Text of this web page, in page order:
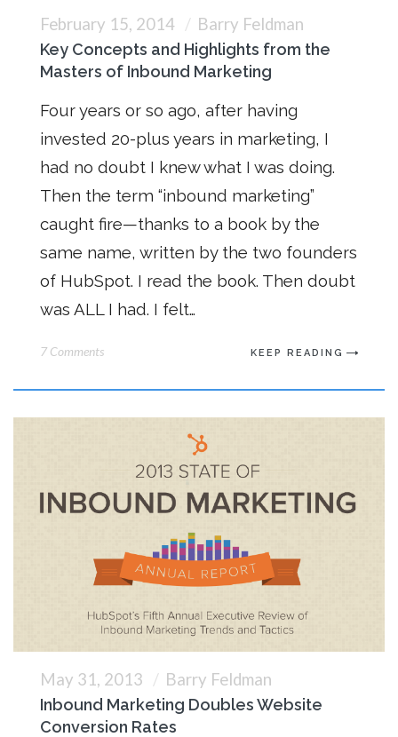
February 15, 2014 Barry Feldman
Key Concepts and Highlights from the
Masters of Inbound Marketing
Four years or so ago, after having
invested 20-plus years in marketing, I
had no doubt I knew what I was doing.
Then the term “inbound marketing”
caught fire—thanks to a book by the
same name, written by the two founders
of HubSpot. I read the book. Then doubt
was ALL I had. I felt…
7 Comments KEEP READING
May 31, 2013 Barry Feldman
Inbound Marketing Doubles Website
Conversion Rates